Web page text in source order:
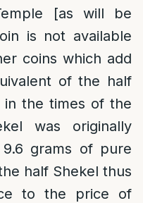
[as will be
is not available
coins which add
of the half
in the times of the
was originally
grams of pure
half Shekel thus
to the price of